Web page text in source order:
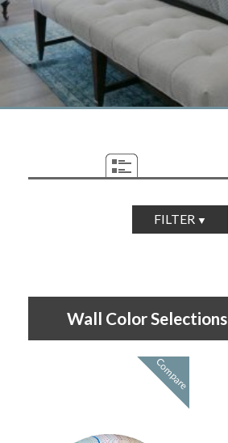
FILTER
Wall Color Selections
Compare